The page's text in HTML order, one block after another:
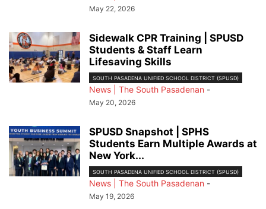
May 22, 2026
Sidewalk CPR Training | SPUSD
Students & Staff Learn
Lifesaving Skills
SOUTH PASADENA UNIFIED SCHOOL DISTRICT (SPUSD)
News | The South Pasadenan -
May 20, 2026
SPUSD Snapshot | SPHS
Students Earn Multiple Awards at
New York...
SOUTH PASADENA UNIFIED SCHOOL DISTRICT (SPUSD)
News | The South Pasadenan -
May 19, 2026